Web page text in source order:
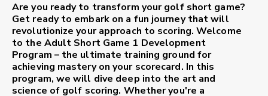
Are you ready to transform your golf short game?
Get ready to embark on a fun journey that will
revolutionize your approach to scoring. Welcome
to the Adult Short Game 1 Development
Program – the ultimate training ground for
achieving mastery on your scorecard. In this
program, we will dive deep into the art and
science of golf scoring. Whether you're a